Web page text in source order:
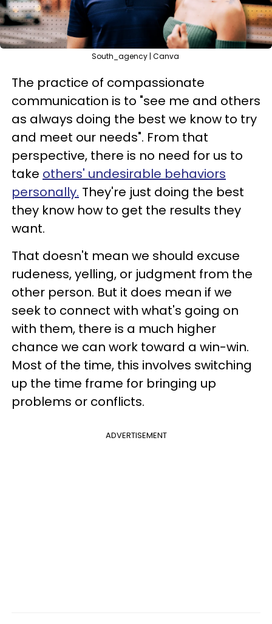
South_agency | Canva
The practice of compassionate
communication is to "see me and others
as always doing the best we know to try
and meet our needs". From that
perspective, there is no need for us to
take others' undesirable behaviors
personally. They're just doing the best
they know how to get the results they
want.
That doesn't mean we should excuse
rudeness, yelling, or judgment from the
other person. But it does mean if we
seek to connect with what's going on
with them, there is a much higher
chance we can work toward a win-win.
Most of the time, this involves switching
up the time frame for bringing up
problems or conflicts.
ADVERTISEMENT